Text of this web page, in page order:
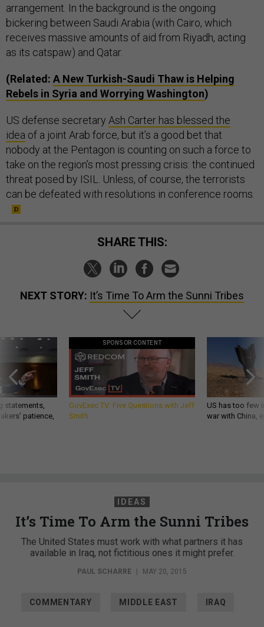
arrangement. In the background is the ongoing
bickering between Saudi Arabia (with Cairo, which
receives massive amounts of aid from Riyadh, acting
as its catspaw) and Qatar.
(Related: A New Turkish-Saudi Thaw is Helping
Rebels in Syria and Worrying Washington)
US defense secretary Ash Carter has blessed the
idea of a joint Arab force, but it’s a good bet that
nobody at the Pentagon is counting on such a force to
take on the region’s most pressing crisis: the continued
threat posed by ISIL. Unless, of course, the terrorists
can be defeated with resolutions in conference rooms.
SHARE THIS:
NEXT STORY: It’s Time To Arm the Sunni Tribes
statements,
patience,
SPONSOR CONTENT
GovExec TV: Five Questions with Jeff
Smith
US has too few
war with China,
IDEAS
It’s Time To Arm the Sunni Tribes
The United States must work with what partners it has
available in Iraq, not fictitious ones it might prefer.
PAUL SCHARRE MAY 20, 2015
COMMENTARY MIDDLE EAST IRAQ